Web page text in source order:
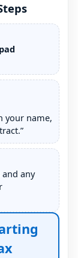
your name,
any